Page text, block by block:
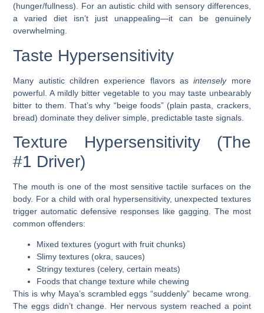
(hunger/fullness). For an autistic child with sensory differences,
a varied diet isn’t just unappealing—it can be genuinely
overwhelming.
Taste Hypersensitivity
Many autistic children experience flavors asintenselymore
powerful. A mildly bitter vegetable to you may taste unbearably
bitter to them. That’s why “beige foods” (plain pasta, crackers,
bread) dominate they deliver simple, predictable taste signals.
Texture Hypersensitivity (The
#1 Driver)
The mouth is one of the most sensitive tactile surfaces on the
body. For a child with oral hypersensitivity, unexpected textures
trigger automatic defensive responses like gagging. The most
common offenders:
Mixed textures (yogurt with fruit chunks)
Slimy textures (okra, sauces)
Stringy textures (celery, certain meats)
Foods that change texture while chewing
This is why Maya’s scrambled eggs “suddenly” became wrong.
The eggs didn’t change. Her nervous system reached a point